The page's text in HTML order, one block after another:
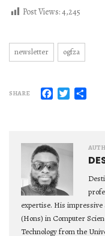
Post Views:4,245
newsletter ogfza
SHARE Facebook
Twitter
expertise. His
(Hons) in Computer
Technology from the